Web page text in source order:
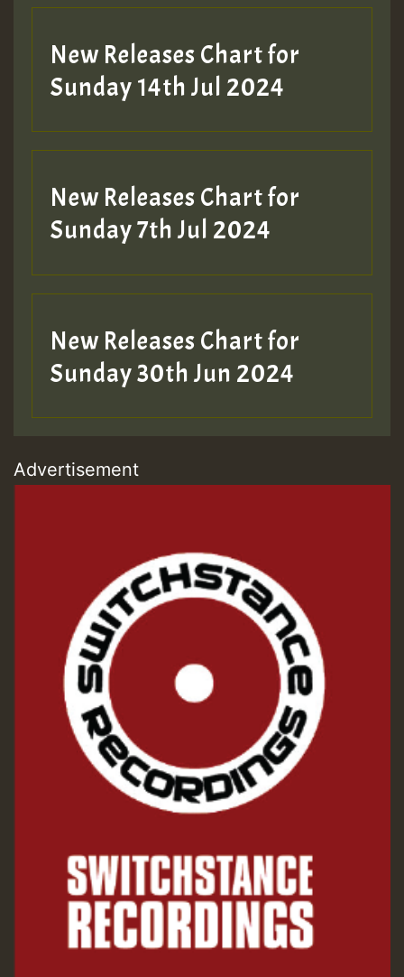
New Releases Chart for
Sunday 14th Jul 2024
New Releases Chart for
Sunday 7th Jul 2024
New Releases Chart for
Sunday 30th Jun 2024
Advertisement